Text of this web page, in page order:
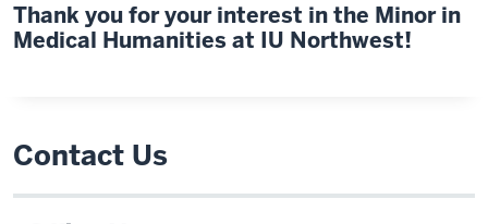
Thank you for your interest in the Minor in
Medical Humanities at IU Northwest!
Contact Us